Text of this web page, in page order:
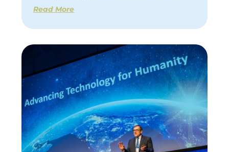
Read More